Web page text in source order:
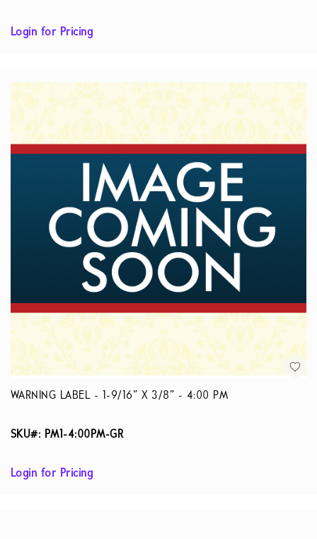
Login for Pricing
WARNING LABEL - 1-9/16” X 3/8” - 4:00 PM
SKU#: PM1-4:00PM-GR
Login for Pricing